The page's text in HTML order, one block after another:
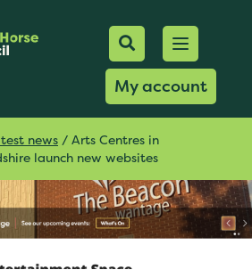
Mobile
Search
My account
Open
news / Arts Centres in
launch new websites